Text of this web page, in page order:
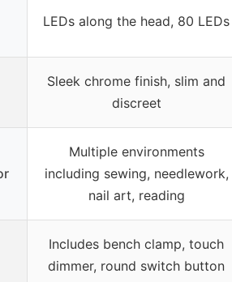
LEDs along the head, 80 LEDs
Sleek chrome finish, slim and
discreet
Multiple environments
including sewing, needlework,
nail art, reading
Includes bench clamp, touch
dimmer, round switch button